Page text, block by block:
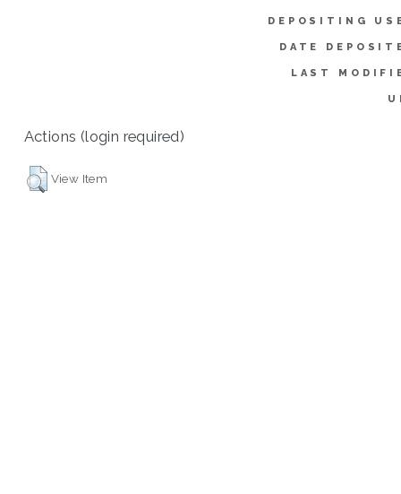
DEPOSITING
DATE
LAST
Actions (login required)
View Item